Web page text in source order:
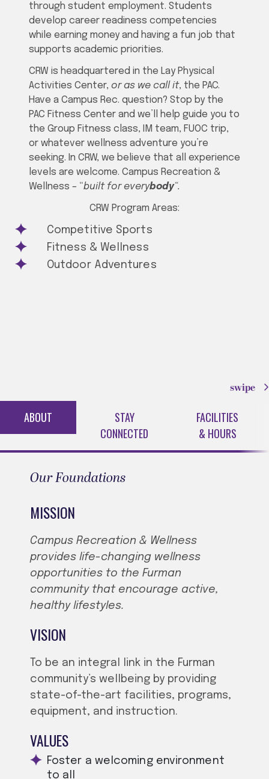
through student employment. Students
develop career readiness competencies
while earning money and having a fun job that
supports academic priorities.
CRW is headquartered in the Lay Physical
Activities Center, or as we call it, the PAC.
Have a Campus Rec. question? Stop by the
PAC Fitness Center and we’ll help guide you to
the Group Fitness class, IM team, FUOC trip,
or whatever wellness adventure you’re
seeking. In CRW, we believe that all experience
levels are welcome. Campus Recreation &
Wellness – “built for everybody“.
CRW Program Areas:
Competitive Sports
Fitness & Wellness
Outdoor Adventures
swipe
ABOUT
STAY
CONNECTED
FACILITIES
& HOURS
Our Foundations
MISSION
Campus Recreation & Wellness
provides life-changing wellness
opportunities to the Furman
community that encourage active,
healthy lifestyles.
VISION
To be an integral link in the Furman
community’s wellbeing by providing
state-of-the-art facilities, programs,
equipment, and instruction.
VALUES
Foster a welcoming environment
to all